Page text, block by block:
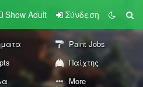
Show Adult Σύνδεση
Paint Jobs
Παίχτης
More